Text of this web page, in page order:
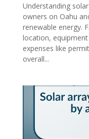
Understanding
owners on Oahu
renewable energy.
location,
expenses like
overall...